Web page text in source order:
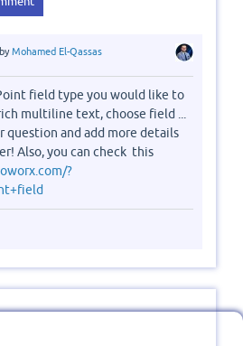
byMohamed El-Qassas
field type you would like to
multiline text, choose field ...
question and add more details
Also, you can check this
?